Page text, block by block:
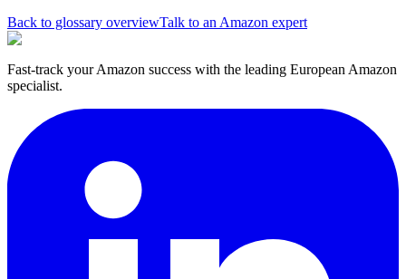
Back to glossary overviewTalk to an Amazon expert
Fast-track your Amazon success with the leading European Amazon
specialist.